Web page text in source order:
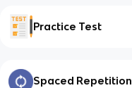
Practice Test
Spaced Repetition